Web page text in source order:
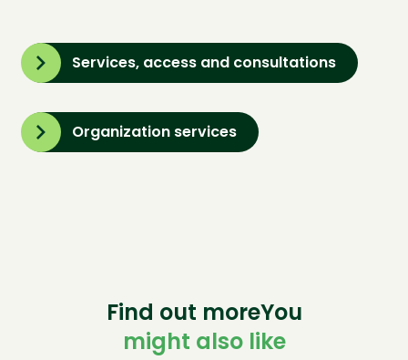
Services, access and consultations
Organization services
Find out moreYou
might also like